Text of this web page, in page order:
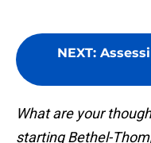
NEXT:
What are your
starting Bethel-